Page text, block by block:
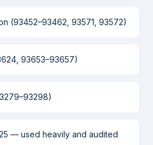
(93452–93462, 93571, 93572)
93653–93657)
— used heavily and audited